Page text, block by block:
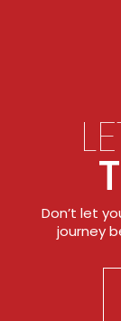
Don’t let
journey